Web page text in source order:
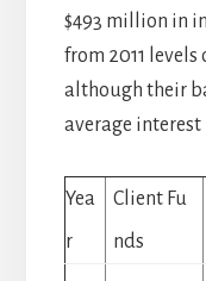
$493 million in
from 2011
although their
average interest
Yea
r
Client Fu
nds